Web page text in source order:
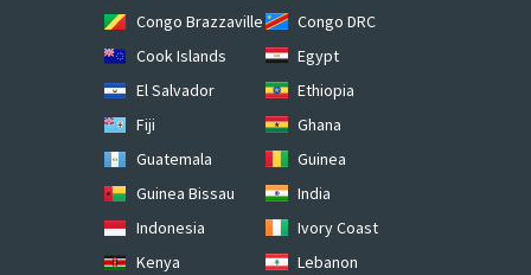
Congo Brazzaville
Congo DRC
Cook Islands
Egypt
El Salvador
Ethiopia
Fiji
Ghana
Guatemala
Guinea
Guinea Bissau
India
Indonesia
Ivory Coast
Kenya
Lebanon